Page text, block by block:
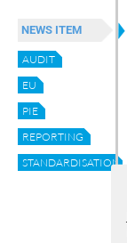
NEWS ITEM
AUDIT
EU
PIE
REPORTING
STANDARDISATION